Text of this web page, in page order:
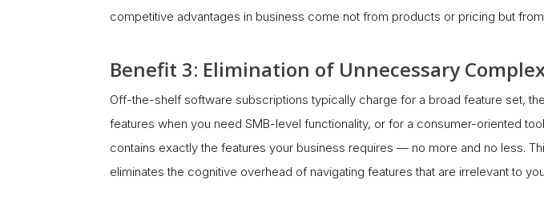
competitive advantages in business come not from products or pricing but
Benefit 3: Elimination of Unnecessary
Off-the-shelf software subscriptions typically charge for a broad feature set,
features when you need SMB-level functionality, or for a consumer-oriented
contains exactly the features your business requires — no more and no less.
eliminates the cognitive overhead of navigating features that are irrelevant to